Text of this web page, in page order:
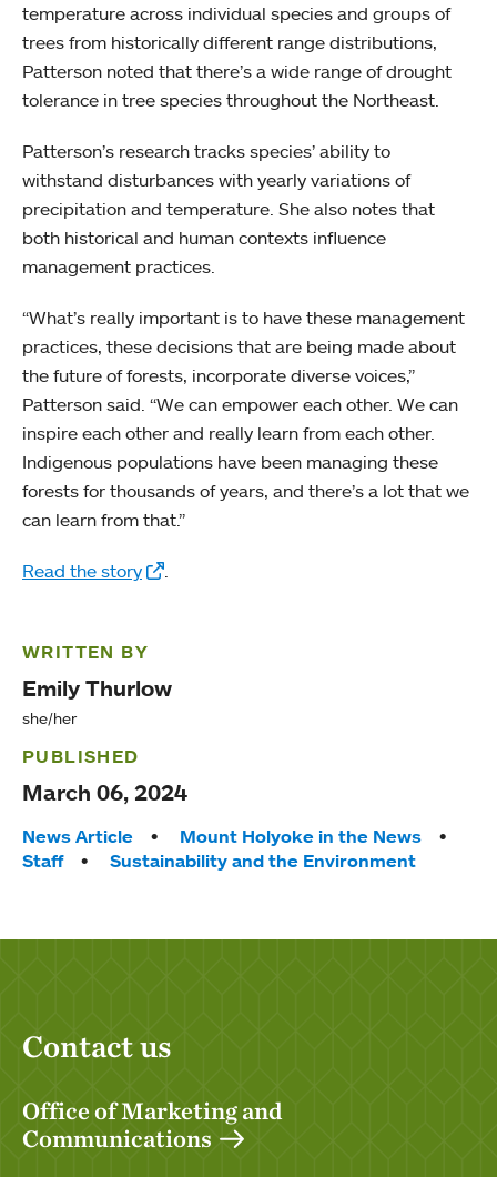
temperature across individual species and groups of
trees from historically different range distributions,
Patterson noted that there’s a wide range of drought
tolerance in tree species throughout the Northeast.
Patterson’s research tracks species’ ability to
withstand disturbances with yearly variations of
precipitation and temperature. She also notes that
both historical and human contexts influence
management practices.
“What’s really important is to have these management
practices, these decisions that are being made about
the future of forests, incorporate diverse voices,”
Patterson said. “We can empower each other. We can
inspire each other and really learn from each other.
Indigenous populations have been managing these
forests for thousands of years, and there’s a lot that we
can learn from that.”
Read the story
WRITTEN BY
Emily Thurlow
she/her
PUBLISHED
March 06, 2024
Tags:
News Article
Mount Holyoke in the News
Staff
Sustainability and the Environment
Contact us
Office of Marketing and
Communications